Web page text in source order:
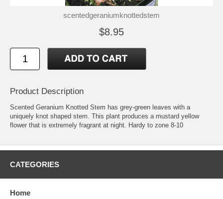
scentedgeraniumknottedstem
$8.95
Product Description
Scented Geranium Knotted Stem has grey-green leaves with a
uniquely knot shaped stem. This plant produces a mustard yellow
flower that is extremely fragrant at night. Hardy to zone 8-10
CATEGORIES
Home